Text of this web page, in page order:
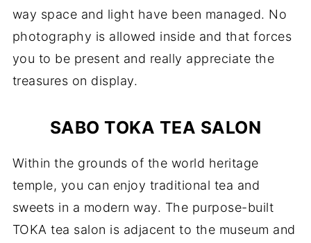
way space and light have been managed. No
photography is allowed inside and that forces
you to be present and really appreciate the
treasures on display.
SABO TOKA TEA SALON
Within the grounds of the world heritage
temple, you can enjoy traditional tea and
sweets in a modern way. The purpose-built
TOKA tea salon is adjacent to the museum and